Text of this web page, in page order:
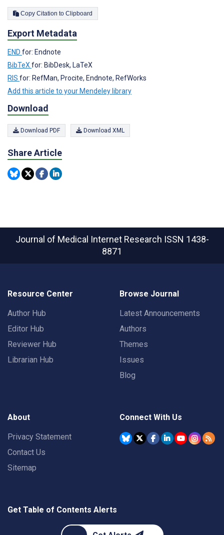
Copy Citation to Clipboard
Export Metadata
END for: Endnote
BibTeX for: BibDesk, LaTeX
RIS for: RefMan, Procite, Endnote, RefWorks
Add this article to your Mendeley library
Download
Download PDF Download XML
Share Article
Journal of Medical Internet Research ISSN 1438-
8871
Resource Center
Author Hub
Editor Hub
Reviewer Hub
Librarian Hub
Browse Journal
Latest Announcements
Authors
Themes
Issues
Blog
About
Privacy Statement
Contact Us
Sitemap
Connect With Us
Get Table of Contents Alerts